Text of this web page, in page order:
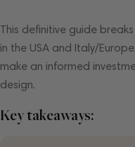
This definitive guide
in the USA and Italy/
make an informed
design.
Key takeaways: